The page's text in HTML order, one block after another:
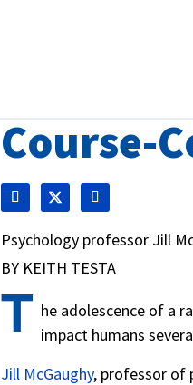
Course-
Psychology professor Jill
BY KEITH TESTA
T he adolescence of a
impact humans
Jill McGaughy, professor of